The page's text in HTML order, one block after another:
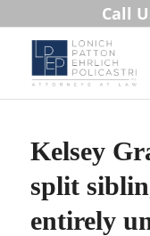
Call
Kelsey
split
entirely